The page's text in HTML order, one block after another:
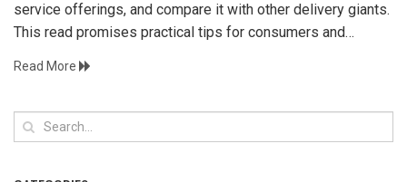
service offerings, and compare it with other delivery giants.
This read promises practical tips for consumers and
shipments.
Read More